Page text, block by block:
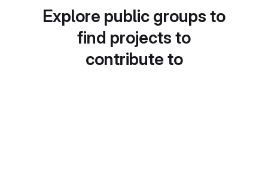
Explore public groups to
find projects to
contribute to